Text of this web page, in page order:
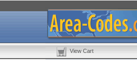
View Cart